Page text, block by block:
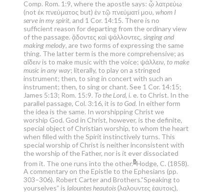
Comp. Rom. 1:9, where the apostle says: ᾧ λατρεύω
(not ἐκ πνεύματος but) ἐν τῷ πνεύματί μου, whom I
serve in my spirit, and 1 Cor. 14:15. There is no
sufficient reason for departing from the ordinary view
of the passage. ᾄδοντες καὶ ψάλλοντες, singing and
making melody, are two forms of expressing the same
thing. The latter term is the more comprehensive; as
αἴδειν is to make music with the voice; ψάλλειν, to make
music in any way; literally, to play on a stringed
instrument; then, to sing in concert with such an
instrument; then, to sing or chant. See 1 Cor. 14:15;
James 5:13; Rom. 15:9. To the Lord, i. e. to Christ. In the
parallel passage, Col. 3:16, it is to God. In either form
the idea is the same. In worshipping Christ we
worship God. God in Christ, however, is the definite,
special object of Christian worship, to whom the heart
when filled with the Spirit instinctively turns. This
special worship of Christ is neither inconsistent with
the worship of the Father, nor is it ever dissociated
from it. The one runs into the other. 8Hodge, C. (1858).
A commentary on the Epistle to the Ephesians (pp.
303–306). Robert Carter and Brothers.“Speaking to
yourselves” is lalountes heautois (λαλουντες ἑαυτοις),